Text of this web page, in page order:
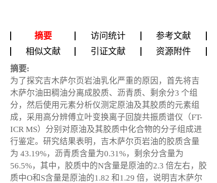
摘要 访问统计
参考文献
相似文献
引证文献 资源附件
摘要:
为了探究吉木萨尔页岩油乳化严重的原因，首先将吉
木萨尔油田稠油分离成胶质、沥青质、剩余分3 个组
分，然后使用元素分析仪测定原油及其胶质的元素组
成，采用高分辨傅立叶变换离子回旋共振质谱仪（FT-
ICR MS）分别对原油及其胶质中化合物的分子组成进
行鉴定。研究结果表明，吉木萨尔页岩油的胶质含量
为 43.19%，沥青质含量为0.31%，剩余分含量为
56.5%，其中，胶质中的N含量是原油的2.3 倍左右，胶
质中O和S含量是原油的1.82 和1.29 倍，说明吉木萨尔